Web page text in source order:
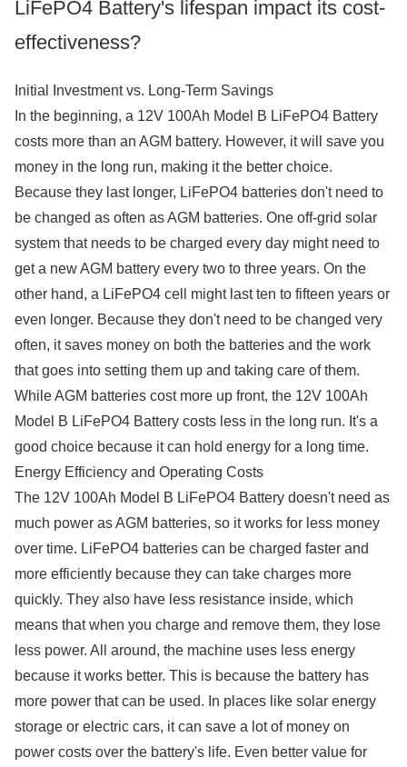
LiFePO4 Battery's lifespan impact its cost-
effectiveness?
Initial Investment vs. Long-Term Savings
In the beginning, a 12V 100Ah Model B LiFePO4 Battery
costs more than an AGM battery. However, it will save you
money in the long run, making it the better choice.
Because they last longer, LiFePO4 batteries don't need to
be changed as often as AGM batteries. One off-grid solar
system that needs to be charged every day might need to
get a new AGM battery every two to three years. On the
other hand, a LiFePO4 cell might last ten to fifteen years or
even longer. Because they don't need to be changed very
often, it saves money on both the batteries and the work
that goes into setting them up and taking care of them.
While AGM batteries cost more up front, the 12V 100Ah
Model B LiFePO4 Battery costs less in the long run. It's a
good choice because it can hold energy for a long time.
Energy Efficiency and Operating Costs
The 12V 100Ah Model B LiFePO4 Battery doesn't need as
much power as AGM batteries, so it works for less money
over time. LiFePO4 batteries can be charged faster and
more efficiently because they can take charges more
quickly. They also have less resistance inside, which
means that when you charge and remove them, they lose
less power. All around, the machine uses less energy
because it works better. This is because the battery has
more power that can be used. In places like solar energy
storage or electric cars, it can save a lot of money on
power costs over the battery's life. Even better value for